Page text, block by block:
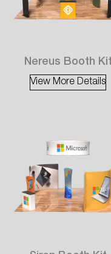
Nereus Booth Kit
View More Details